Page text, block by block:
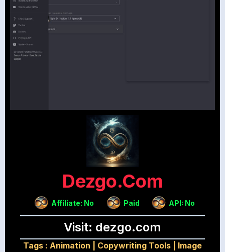
Dezgo.com
Affiliate: No Paid API: No
Visit: dezgo.com
Tags : Animation Copywriting Tools
Image